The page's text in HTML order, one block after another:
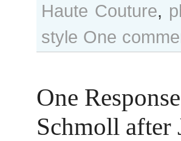
Haute Couture,
style One
One
Schmoll after